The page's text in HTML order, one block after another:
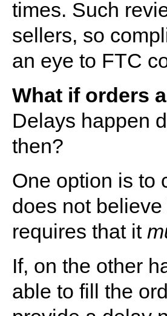
times. Such
sellers, so
an eye to FTC
What if orders
Delays happen
then?
One option is to
does not
requires that it
If, on the other
able to fill the